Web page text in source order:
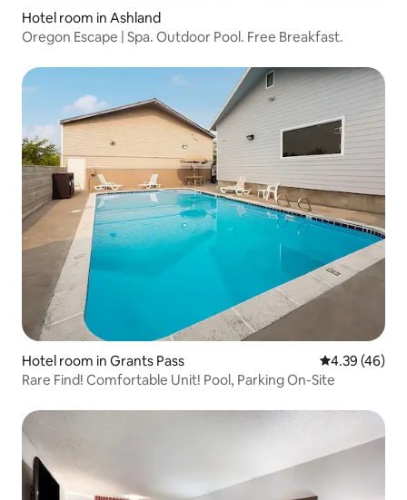
Hotel room in Ashland
Oregon Escape | Spa. Outdoor Pool. Free Breakfast.
Hotel room in Grants Pass 4.39 out of 5
4.39 (46)
Rare Find! Comfortable Unit! Pool, Parking On-Site